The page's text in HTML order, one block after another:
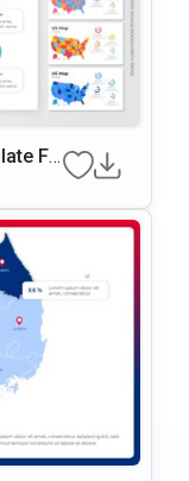
Fo